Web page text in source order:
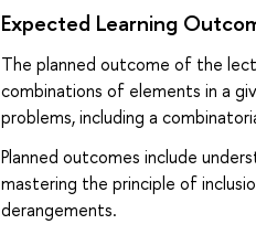
Expected Learning
The planned outcome of the
combinations of elements in a
problems, including a
Planned outcomes include
mastering the principle of
derangements.